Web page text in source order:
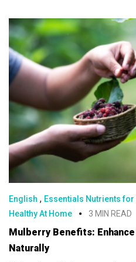
English , Essentials Nutrients for
Healthy At Home 3 MIN READ
Mulberry Benefits:
Naturally